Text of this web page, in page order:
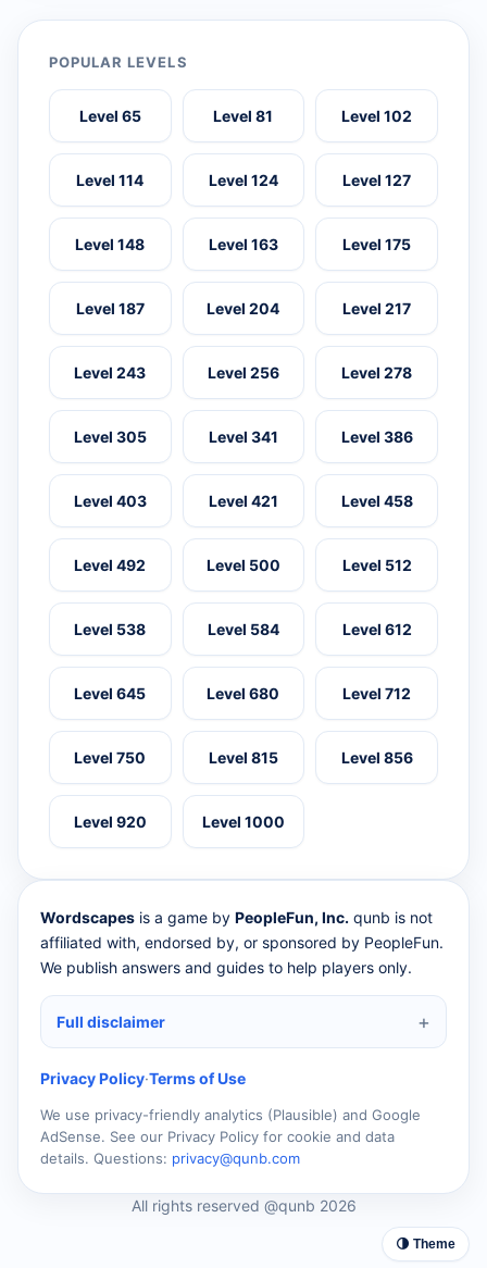
POPULAR LEVELS
Level 65 Level 81 Level 102
Level 114 Level 124 Level 127
Level 148 Level 163 Level 175
Level 187 Level 204 Level 217
Level 243 Level 256 Level 278
Level 305 Level 341 Level 386
Level 403 Level 421 Level 458
Level 492 Level 500 Level 512
Level 538 Level 584 Level 612
Level 645 Level 680 Level 712
Level 750 Level 815 Level 856
Level 920 Level 1000
Wordscapes is a game by PeopleFun, Inc. qunb is not
affiliated with, endorsed by, or sponsored by PeopleFun.
We publish answers and guides to help players only.
Full disclaimer
Privacy Policy·Terms of Use
We use privacy-friendly analytics (Plausible) and Google
AdSense. See our Privacy Policy for cookie and data
details. Questions: privacy@qunb.com
All rights reserved @qunb 2026
🌗 Theme